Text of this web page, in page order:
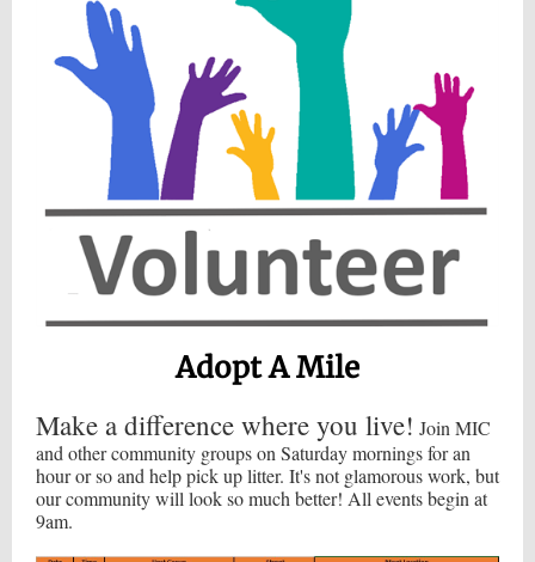
Adopt A Mile
Make a difference where you live! Join MIC
and other community groups on Saturday mornings for an
hour or so and help pick up litter. It's not glamorous work, but
our community will look so much better! All events begin at
9am.